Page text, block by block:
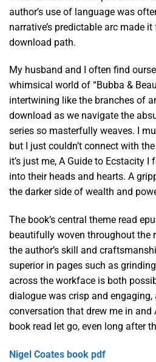
author’s use of language was
narrative’s predictable arc made
download path.
My husband and I often find
whimsical world of “Bubba &
intertwining like the branches of
download as we navigate the
series so masterfully weaves. I
but I just couldn’t connect with
it’s just me, A Guide to Ecstacity
into their heads and hearts. A
the darker side of wealth and
The book’s central theme read
beautifully woven throughout the
the author’s skill and
superior in pages such as
across the workface is both
dialogue was crisp and engaging,
conversation that drew me in and
book read let go, even long after
Nigel Coates book pdf